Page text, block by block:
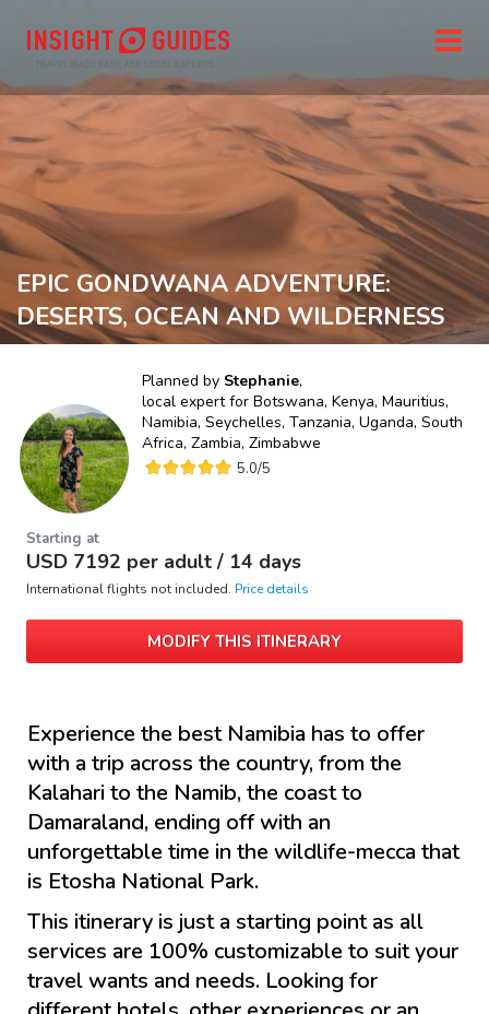
EPIC GONDWANA ADVENTURE:
DESERTS, OCEAN AND WILDERNESS
Planned by Stephanie,
local expert for Botswana, Kenya, Mauritius,
Namibia, Seychelles, Tanzania, Uganda, South
Africa, Zambia, Zimbabwe
5.0/5
Starting at
USD 7192 per adult / 14 days
International flights not included. Price details
MODIFY THIS ITINERARY
Experience the best Namibia has to offer
with a trip across the country, from the
Kalahari to the Namib, the coast to
Damaraland, ending off with an
unforgettable time in the wildlife-mecca that
is Etosha National Park.
This itinerary is just a starting point as all
services are 100% customizable to suit your
travel wants and needs. Looking for